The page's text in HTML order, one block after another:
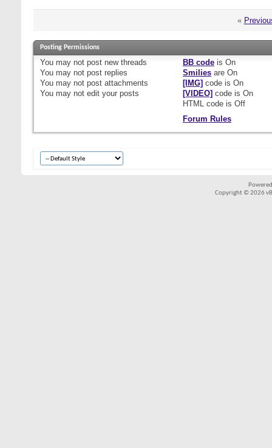
«
Posting Permissions
You may not post new threads
You may not post replies
You may not post attachments
You may not edit your posts
BB codeis On
Smiliesare On
[IMG] code is On
[VIDEO] code is On
HTML code is Off
Forum Rules
Copyright © 2026